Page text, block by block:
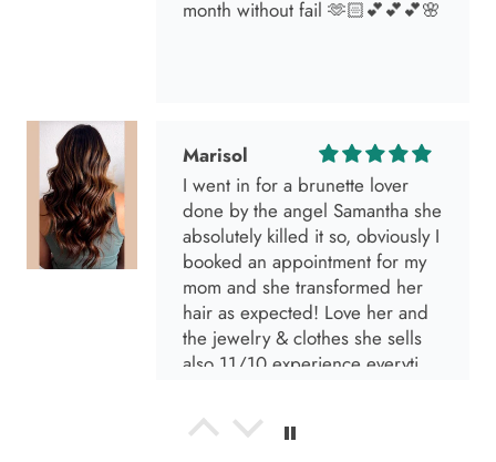
I went in for a brunette lover
done by the angel Samantha she
absolutely killed it so, obviously I
booked an appointment for my
mom and she transformed her
hair as expected! Love her and
the jewelry & clothes she sells
also 11/10 experience everytime
I go visit!
I love the material! Super soft